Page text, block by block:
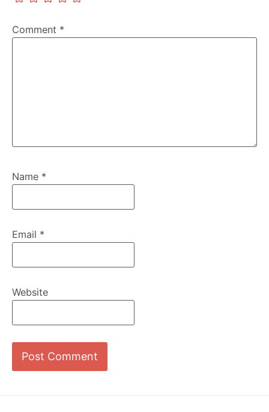
Comment *
Name *
Email *
Website